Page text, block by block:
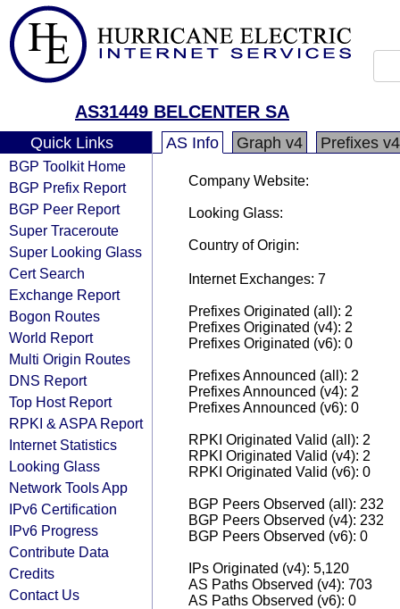
AS31449 BELCENTER SA
Quick Links
BGP Toolkit Home
BGP Prefix Report
BGP Peer Report
Super Traceroute
Super Looking Glass
Cert Search
Exchange Report
Bogon Routes
World Report
Multi Origin Routes
DNS Report
Top Host Report
RPKI & ASPA Report
Internet Statistics
Looking Glass
Network Tools App
IPv6 Certification
IPv6 Progress
Contribute Data
Credits
Contact Us
AS Info Graph v4 Prefixes v4
Company Website:
Looking Glass:
Country of Origin:
Internet Exchanges: 7
Prefixes Originated (all): 2
Prefixes Originated (v4): 2
Prefixes Originated (v6): 0
Prefixes Announced (all): 2
Prefixes Announced (v4): 2
Prefixes Announced (v6): 0
RPKI Originated Valid (all): 2
RPKI Originated Valid (v4): 2
RPKI Originated Valid (v6): 0
BGP Peers Observed (all): 232
BGP Peers Observed (v4): 232
BGP Peers Observed (v6): 0
IPs Originated (v4): 5,120
AS Paths Observed (v4): 703
AS Paths Observed (v6): 0